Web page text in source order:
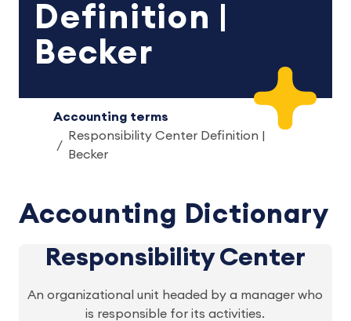
Definition |
Becker
Accounting terms
Responsibility Center Definition |
Becker
Accounting Dictionary
Responsibility Center
An organizational unit headed by a manager who
is responsible for its activities.